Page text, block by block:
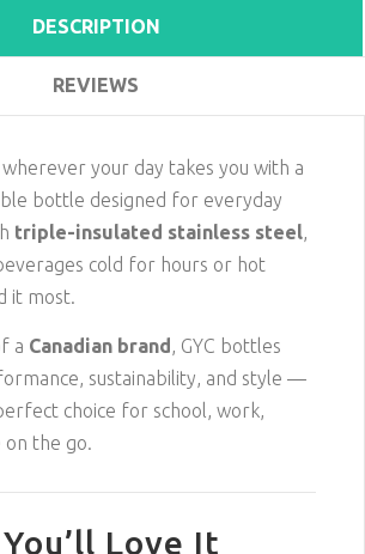
DESCRIPTION
REVIEWS
your day takes you with a
bottle designed for everyday
triple-insulated stainless steel,
cold for hours or hot
it most.
a Canadian brand , GYC bottles
sustainability, and style —
choice for school, work,
the go.
Love It